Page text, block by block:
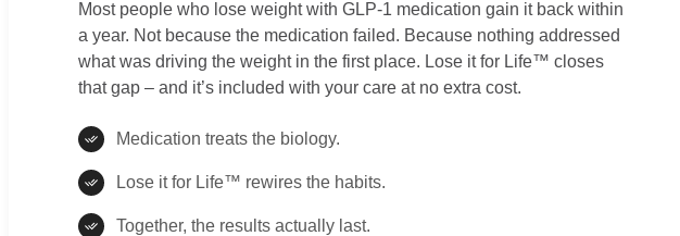
Most people who lose weight with GLP-1 medication gain it back within
a year. Not because the medication failed. Because nothing addressed
what was driving the weight in the first place. Lose it for Life™ closes
that gap – and it’s included with your care at no extra cost.
Medication treats the biology.
Lose it for Life™ rewires the habits.
Together, the results actually last.